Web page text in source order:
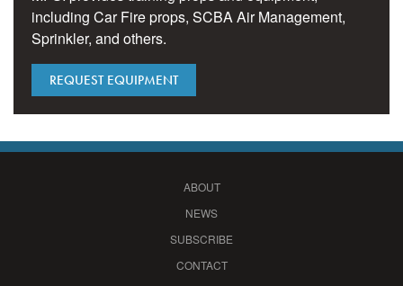
including Car Fire props, SCBA Air Management,
Sprinkler, and others.
REQUEST EQUIPMENT
ABOUT
NEWS
SUBSCRIBE
CONTACT